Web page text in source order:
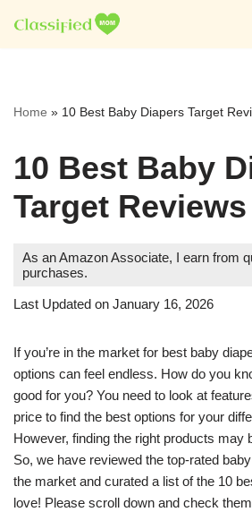
Skip
Home » 10 Best Baby Diapers Target
10 Best Baby
Target Reviews
As an Amazon Associate, I earn from
purchases.
Last Updated on January 16, 2026
If you’re in the market for best baby
options can feel endless. How do you
good for you? You need to look at
price to find the best options for your
However, finding the right products may
So, we have reviewed the top-rated
the market and curated a list of the 10
love! Please scroll down and check